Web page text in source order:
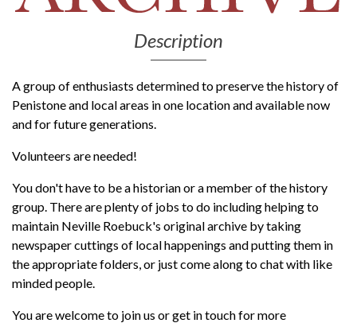
Description
A group of enthusiasts determined to preserve the history of
Penistone and local areas in one location and available now
and for future generations.
Volunteers are needed!
You don't have to be a historian or a member of the history
group. There are plenty of jobs to do including helping to
maintain Neville Roebuck's original archive by taking
newspaper cuttings of local happenings and putting them in
the appropriate folders, or just come along to chat with like
minded people.
You are welcome to join us or get in touch for more